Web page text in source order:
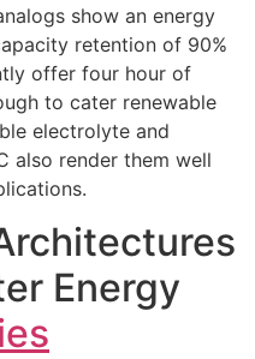
show an energy
retention of 90%
offer four hour of
to cater renewable
electrolyte and
also render them well
Energy